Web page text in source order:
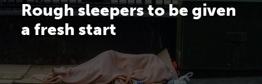
Rough sleepers to be given
a fresh start